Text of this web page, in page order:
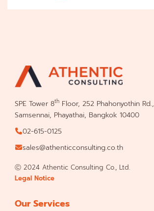
SPE Tower 8th Floor, 252 Phahonyothin Rd.,
Samsennai, Phayathai, Bangkok 10400
02-615-0125
sales@athenticconsulting.co.th
Ⓒ 2024 Athentic Consulting Co., Ltd.
Legal Notice
Our Services